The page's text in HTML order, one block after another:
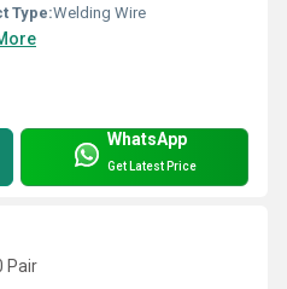
Type:Welding Wire
WhatsApp
Get Latest Price
Pair